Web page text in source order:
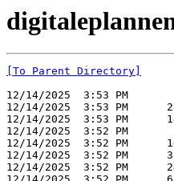
[To Parent Directory]
12/14/2025  3:53 PM
12/14/2025  3:53 PM
12/14/2025  3:53 PM
12/14/2025  3:52 PM
12/14/2025  3:52 PM
12/14/2025  3:52 PM
12/14/2025  3:52 PM